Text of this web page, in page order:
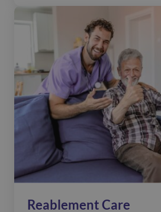
Reablement Care